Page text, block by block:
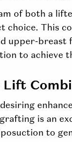
of both a
choice. This
upper-breast
to achieve
Lift
is an
to